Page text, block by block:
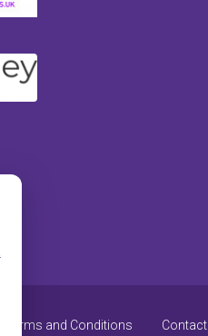
Terms and Conditions Contact